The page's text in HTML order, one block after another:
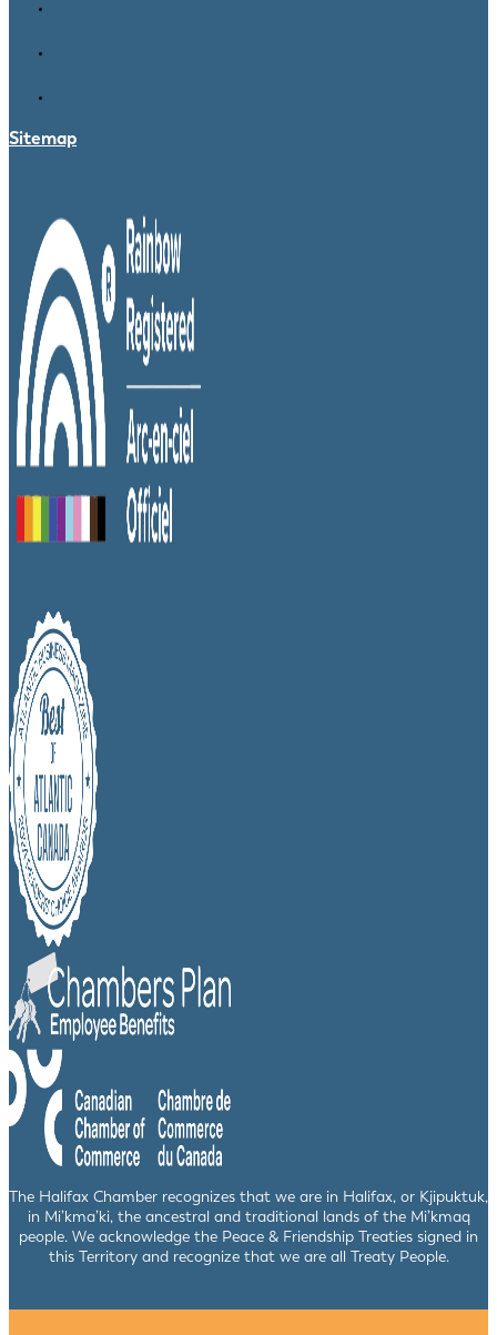
Sitemap
The Halifax Chamber recognizes that we are in Halifax, or Kjipuktuk,
in Mi’kma’ki, the ancestral and traditional lands of the Mi’kmaq
people. We acknowledge the Peace & Friendship Treaties signed in
this Territory and recognize that we are all Treaty People.